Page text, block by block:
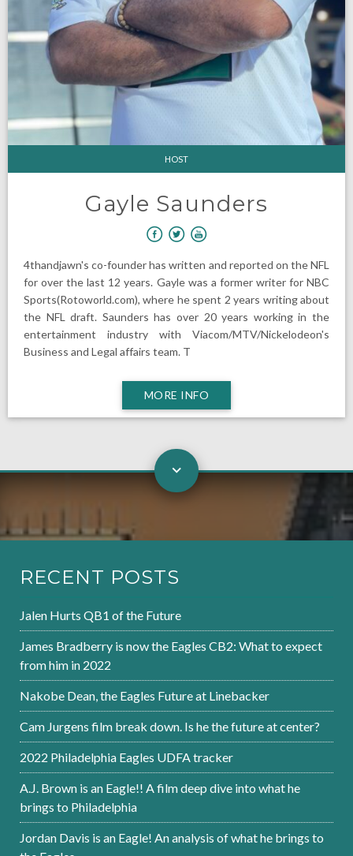
HOST
Gayle Saunders
4thandjawn's co-founder has written and reported on the NFL
for over the last 12 years. Gayle was a former writer for NBC
Sports(Rotoworld.com), where he spent 2 years writing about
the NFL draft. Saunders has over 20 years working in the
entertainment industry with Viacom/MTV/Nickelodeon's
Business and Legal affairs team. T
MORE INFO
RECENT POSTS
Jalen Hurts QB1 of the Future
James Bradberry is now the Eagles CB2: What to expect
from him in 2022
Nakobe Dean, the Eagles Future at Linebacker
Cam Jurgens film break down. Is he the future at center?
2022 Philadelphia Eagles UDFA tracker
A.J. Brown is an Eagle!! A film deep dive into what he
brings to Philadelphia
Jordan Davis is an Eagle! An analysis of what he brings to